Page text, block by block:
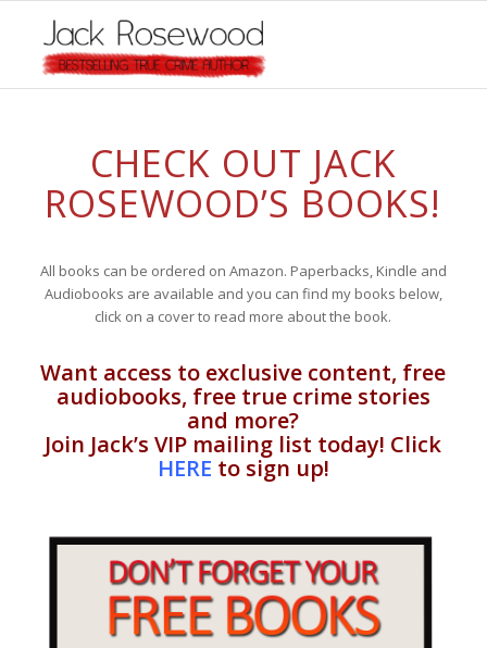
CHECK OUT JACK
ROSEWOOD’S BOOKS!
All books can be ordered on Amazon. Paperbacks, Kindle and
Audiobooks are available and you can find my books below,
click on a cover to read more about the book.
Want access to exclusive content, free
audiobooks, free true crime stories
and more?
Join Jack’s VIP mailing list today! Click
HERE to sign up!